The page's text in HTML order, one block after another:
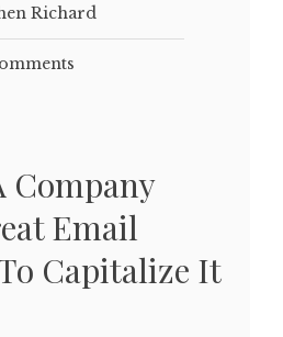
Richard
Company
Email
Capitalize It